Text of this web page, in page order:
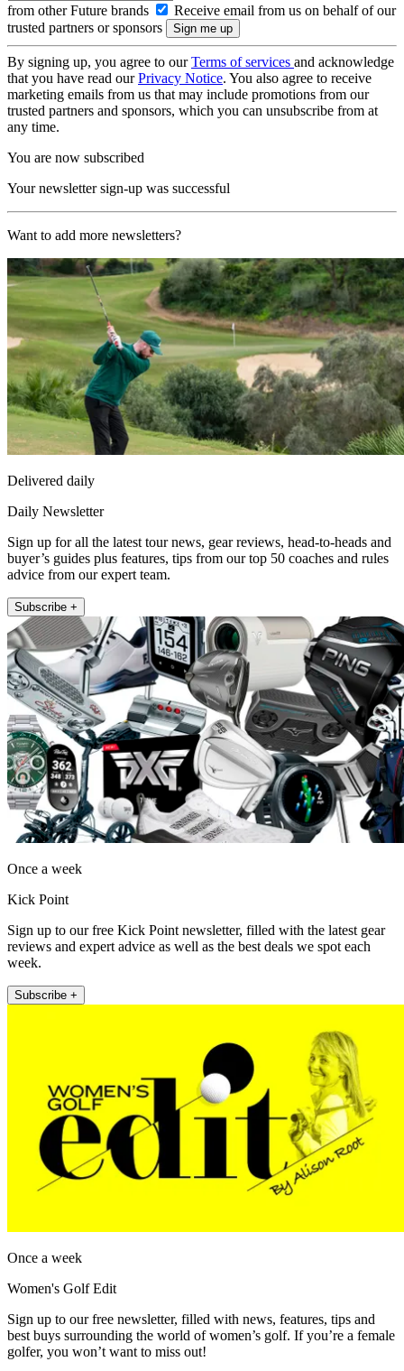
from other Future brands
Receive email from us on behalf of our
trusted partners or sponsors
By signing up, you agree to ourTerms of services and acknowledge
that you have read ourPrivacy Notice. You also agree to receive
marketing emails from us that may include promotions from our
trusted partners and sponsors, which you can unsubscribe from at
any time.
You are now subscribed
Your newsletter sign-up was successful
Want to add more newsletters?
Delivered daily
Daily Newsletter
Sign up for all the latest tour news, gear reviews, head-to-heads and
buyer’s guides plus features, tips from our top 50 coaches and rules
advice from our expert team.
Subscribe +
Once a week
Kick Point
Sign up to our free Kick Point newsletter, filled with the latest gear
reviews and expert advice as well as the best deals we spot each
week.
Subscribe +
Once a week
Women's Golf Edit
Sign up to our free newsletter, filled with news, features, tips and
best buys surrounding the world of women’s golf. If you’re a female
golfer, you won’t want to miss out!